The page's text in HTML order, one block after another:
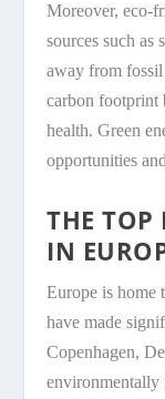
Moreover, eco-
sources such
away from
carbon footprint
health. Green
opportunities
THE TOP
IN
Europe is home
have made
Copenhagen,